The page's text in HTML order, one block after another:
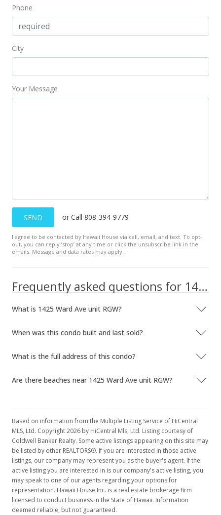
Phone
City
Your Message
SEND or Call 808-394-9779
I agree to be contacted by Hawaii House via call, email, and text. To opt-
out, you can reply ’stop’ at any time or click the unsubscribe link in the
emails. Message and data rates may apply.
Frequently asked questions for 1425 Ward Ave unit RGW
What is 1425 Ward Ave unit RGW?
When was this condo built and last sold?
What is the full address of this condo?
Are there beaches near 1425 Ward Ave unit RGW?
Based on information from the Multiple Listing Service of HiCentral
MLS, Ltd. Copyright 2026 by HiCentral Mls, Ltd. Listing courtesy of
Coldwell Banker Realty. Some active listings appearing on this site may
be listed by other REALTORS®. If you are interested in those active
listings, our company may represent you as the buyer's agent. If the
active listing you are interested in is our company's active listing, you
may speak to one of our agents regarding your options for
representation. Hawaii House Inc. is a real estate brokerage firm
licensed to conduct business in the State of Hawaii. Information
deemed reliable, but not guaranteed.